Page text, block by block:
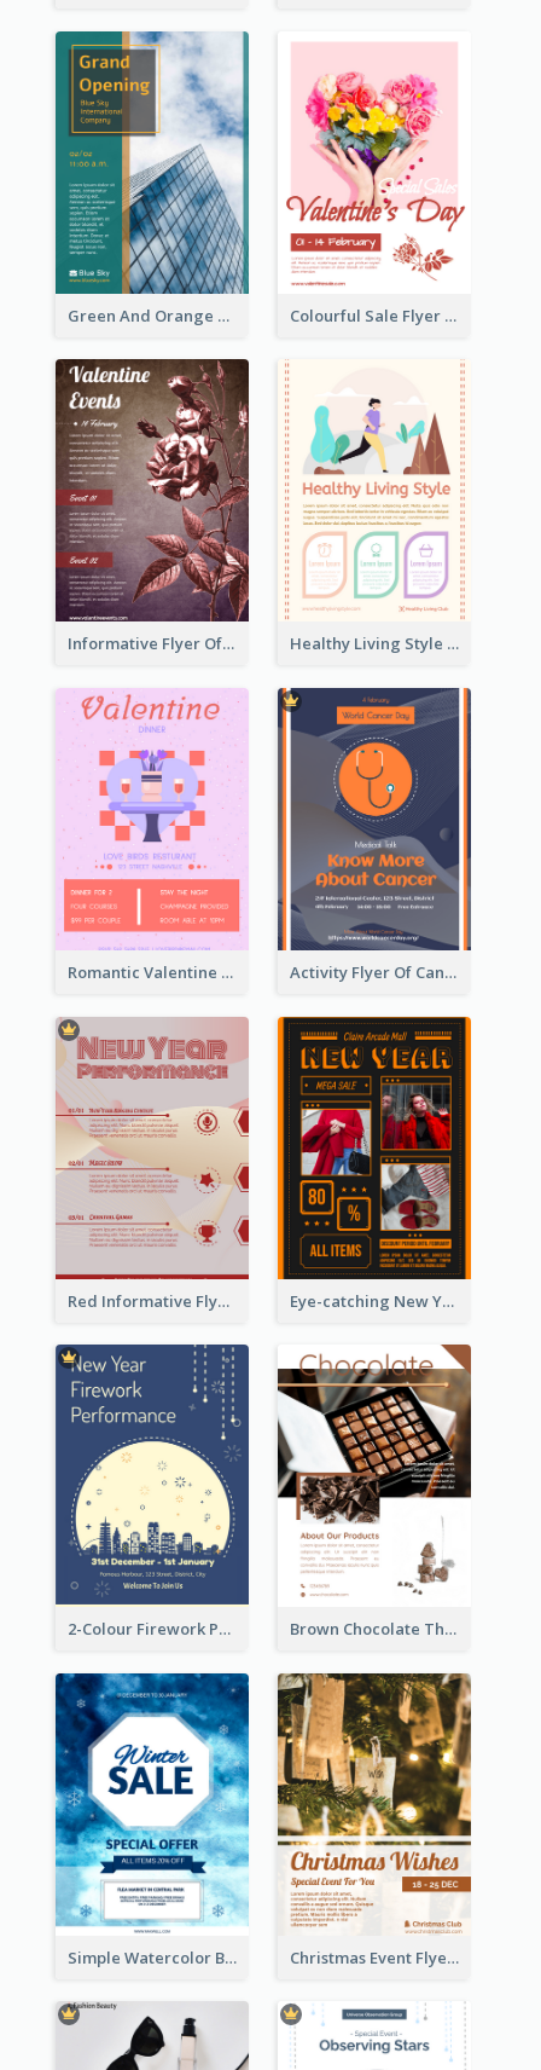
Green And Orange Flyer Of Opening Ceremony Colourful Sale Flyer Of Valentine Day With Photo
Informative Flyer Of Valentine Activities In Dark Colour Tone Healthy Living Style Flyer In Warm Colour Tone
Romantic Valentine Dating Restaurant Discount Flyer Design Activity Flyer Of Cancer Talk In Dark Colour Tone
Red Informative Flyers With Simple Graphics Eye-catching New Year Outlet Design Template
2-Colour Firework Performance With City Background Brown Chocolate Theme Flyer With Photos
Simple Watercolor Background Winter Sale Design Christmas Event Flyer In Warm Colour Tone